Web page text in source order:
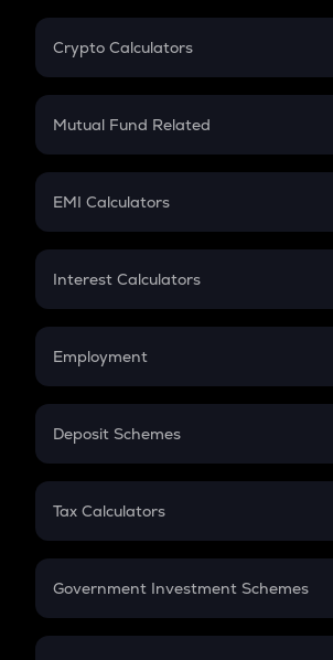
Crypto Calculators
Crypto SIP Calculator
Crypto Futures
Mutual Fund Related
Mutual Fund
EMI Calculators
EMI
Credit Card EMI
Interest Calculators
Compound Interest
Employment
In-Hand Salary
PPF
Gratuity
Retirement
Deposit Schemes
FD
Tax Calculators
GST
Government Investment Schemes
Sukanya Samriddhu Yojana